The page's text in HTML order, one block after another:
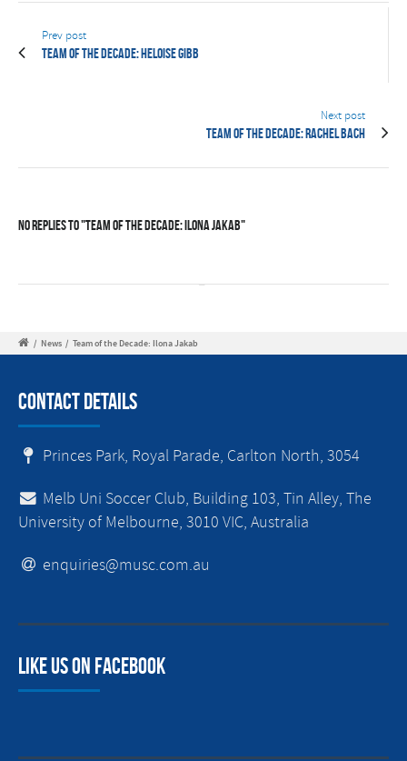
Prev post
Team of the Decade: Heloise Gibb
Next post
Team of the Decade: Rachel Bach
No Replies to "Team of the Decade: Ilona Jakab"
/ News / Team of the Decade: Ilona Jakab
Contact Details
Princes Park, Royal Parade, Carlton North, 3054
Melb Uni Soccer Club, Building 103, Tin Alley, The
University of Melbourne, 3010 VIC, Australia
enquiries@musc.com.au
Like us on facebook